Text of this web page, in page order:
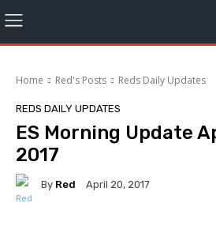
Home Red's Posts Reds Daily Updates
REDS DAILY UPDATES
ES Morning Update
2017
By Red April 20, 2017